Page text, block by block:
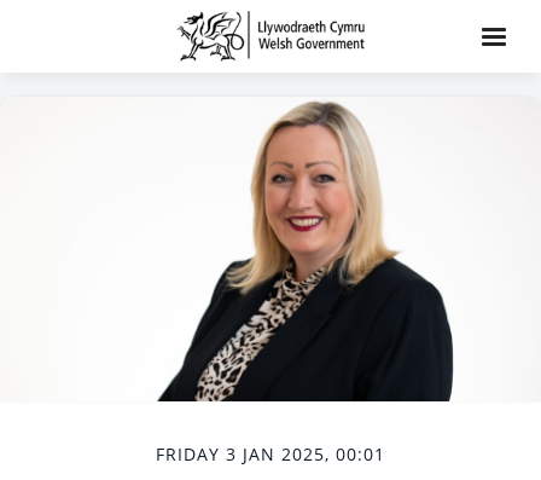
FRIDAY 3 JAN 2025, 00:01